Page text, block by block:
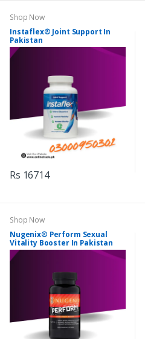
Shop Now
Instaflex® Joint Support In
Pakistan
Rs 16714
Shop Now
Nugenix® Perform Sexual
Vitality Booster In Pakistan